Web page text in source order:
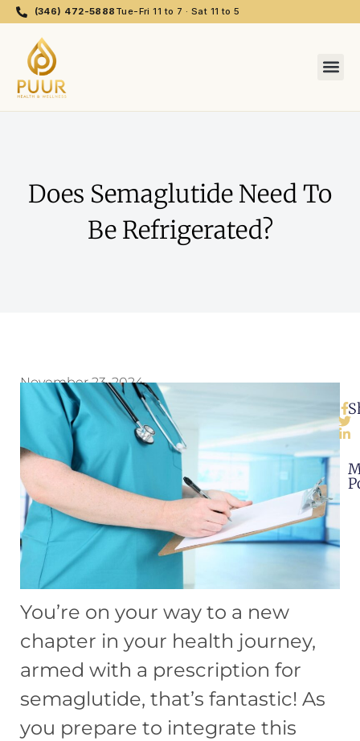
(346) 472-5888 Tue-Fri 11 to 7 · Sat 11 to 5
Does Semaglutide Need To
Be Refrigerated?
November 23, 2024
You’re on your way to a new
chapter in your health journey,
armed with a prescription for
semaglutide, that’s fantastic! As
you prepare to integrate this